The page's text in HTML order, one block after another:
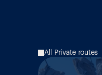
All Private routes